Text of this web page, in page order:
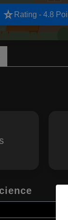
star_rate Rating - 4.8